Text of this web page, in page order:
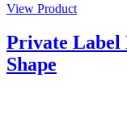
View Product
Private Label
Shape